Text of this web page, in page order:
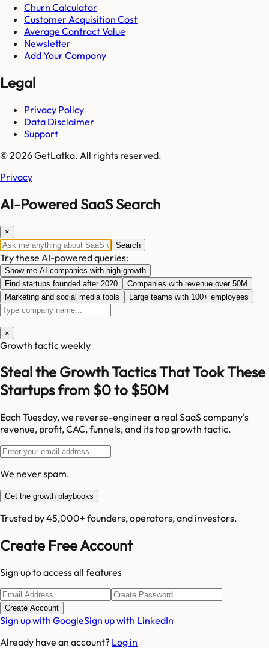
Churn Calculator
Customer Acquisition Cost
Average Contract Value
Newsletter
Add Your Company
Legal
Privacy Policy
Data Disclaimer
Support
© 2026 GetLatka. All rights reserved.
Privacy
AI-Powered SaaS Search
×
Search
Try these AI-powered queries:
Show me AI companies with high growth
Find startups founded after 2020
Companies with revenue over 50M
Marketing and social media tools
Large teams with 100+ employees
×
Growth tactic weekly
Steal the Growth Tactics That Took These
Startups from $0 to $50M
Each Tuesday, we reverse-engineer a real SaaS company's
revenue, profit, CAC, funnels, and its top growth tactic.
We never spam.
Get the growth playbooks
Trusted by 45,000+ founders, operators, and investors.
Create Free Account
Sign up to access all features
Create Account
Sign up with GoogleSign up with LinkedIn
Already have an account? Log in